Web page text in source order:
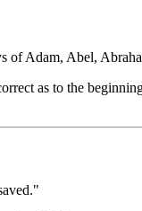
Adam, Abel,
as to the